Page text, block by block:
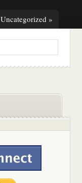
Uncategorized »